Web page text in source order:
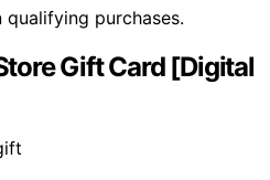
purchases.
Gift Card [Digital